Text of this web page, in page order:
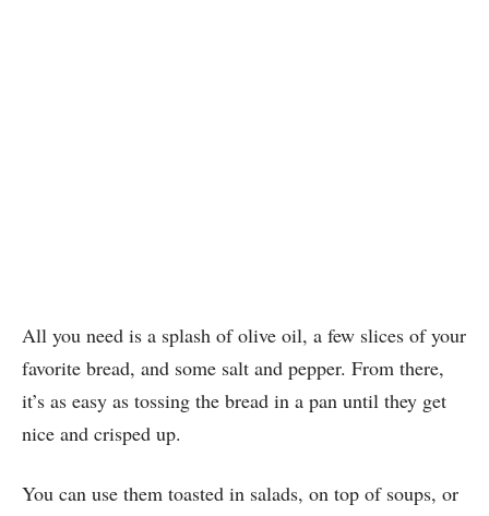
All you need is a splash of olive oil, a few slices of your
favorite bread, and some salt and pepper. From there,
it’s as easy as tossing the bread in a pan until they get
nice and crisped up.
You can use them toasted in salads, on top of soups, or